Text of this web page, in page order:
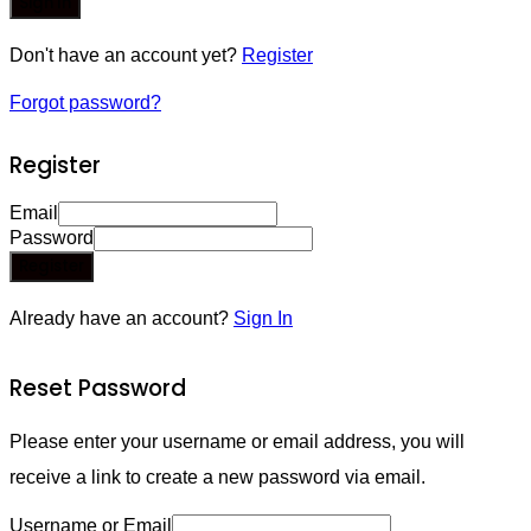
Don't have an account yet? Register
Forgot password?
Register
Email
Password
Already have an account? Sign In
Reset Password
Please enter your username or email address, you will
receive a link to create a new password via email.
Username or Email